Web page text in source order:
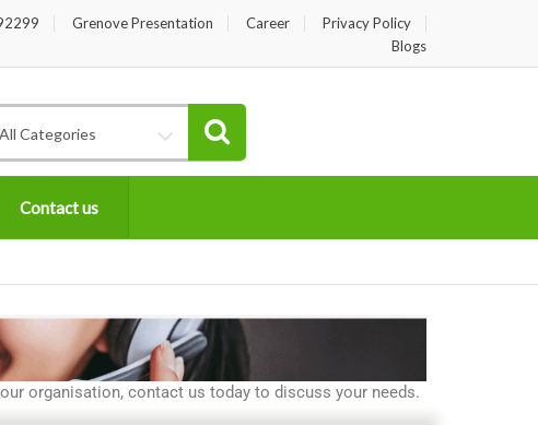
Grenove Presentation Career
Privacy Policy
Blogs
All Categories
Contact us
organisation, contact us today to discuss your needs.